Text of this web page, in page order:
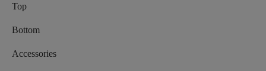
Top
Bottom
Accessories